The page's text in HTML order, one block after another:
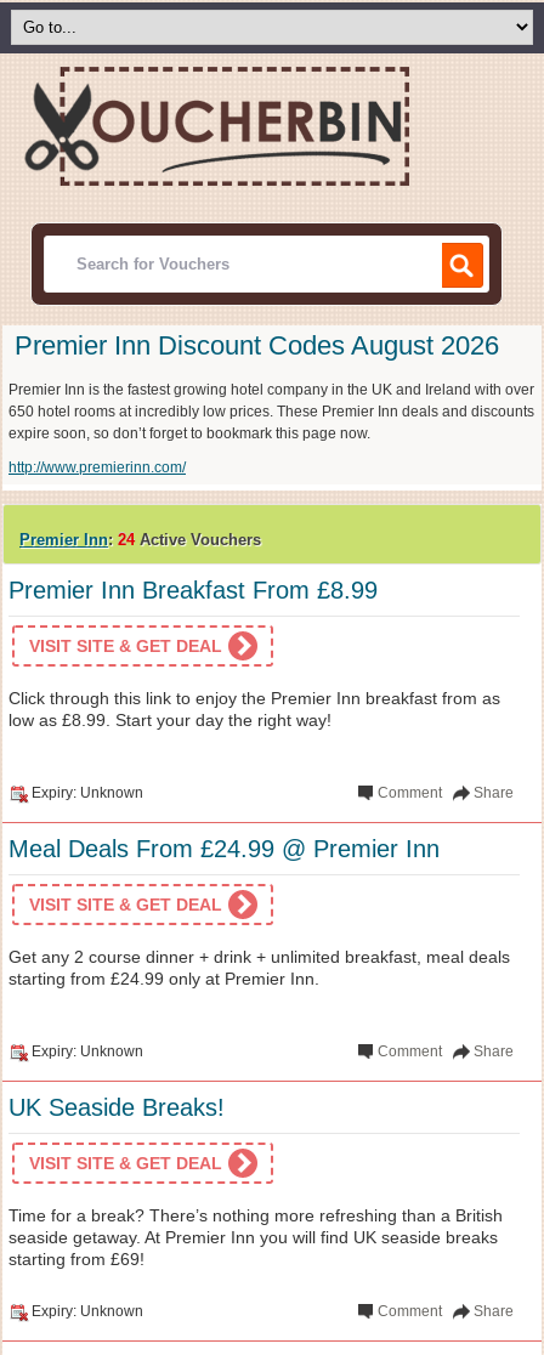
Premier Inn Discount Codes August 2026
Premier Inn is the fastest growing hotel company in the UK and Ireland with over
650 hotel rooms at incredibly low prices. These Premier Inn deals and discounts
expire soon, so don’t forget to bookmark this page now.
http://www.premierinn.com/
Premier Inn: 24Active Vouchers
Premier Inn Breakfast From £8.99
VISIT SITE & GET DEAL
Click through this link to enjoy the Premier Inn breakfast from as
low as £8.99. Start your day the right way!
Expiry: Unknown Share
Comment
Meal Deals From £24.99 @ Premier Inn
VISIT SITE & GET DEAL
Get any 2 course dinner + drink + unlimited breakfast, meal deals
starting from £24.99 only at Premier Inn.
Expiry: Unknown Share
Comment
UK Seaside Breaks!
VISIT SITE & GET DEAL
Time for a break? There’s nothing more refreshing than a British
seaside getaway. At Premier Inn you will find UK seaside breaks
starting from £69!
Expiry: Unknown Share
Comment